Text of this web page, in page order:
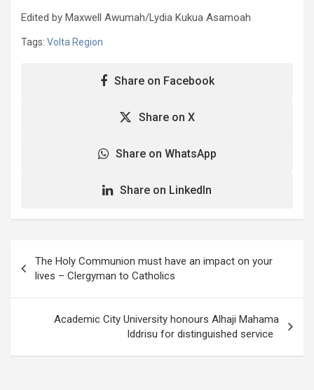
Edited by Maxwell Awumah/Lydia Kukua Asamoah
Tags: Volta Region
Share on Facebook
Share on X
Share on WhatsApp
Share on LinkedIn
navigation
The Holy Communion must have an impact on your
lives – Clergyman to Catholics
Academic City University honours Alhaji Mahama
Iddrisu for distinguished service